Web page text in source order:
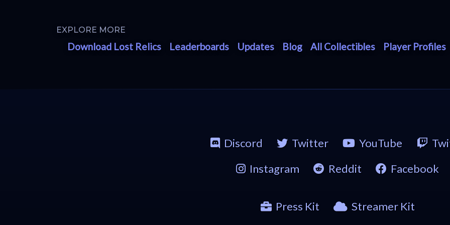
EXPLORE MORE
Download Lost Relics Leaderboards Updates Blog All Collectibles Player Profiles
Discord Twitter YouTube
Instagram
Reddit Facebook
Press Kit Streamer Kit